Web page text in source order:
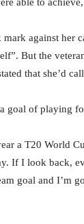
able to
against her
But the
that she’d
goal of playing
a T20 World
If I look back,
goal and I’m